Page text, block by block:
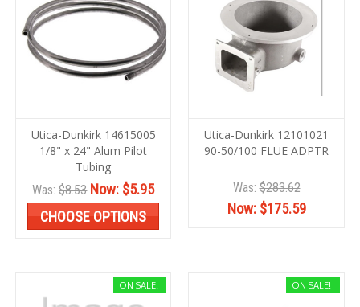
Utica-Dunkirk 14615005
1/8" x 24" Alum Pilot
Tubing
Was:$8.53 Now: $5.95
CHOOSE OPTIONS
Utica-Dunkirk 12101021
90-50/100 FLUE ADPTR
Was:$283.62
Now: $175.59
ON SALE! ON SALE!